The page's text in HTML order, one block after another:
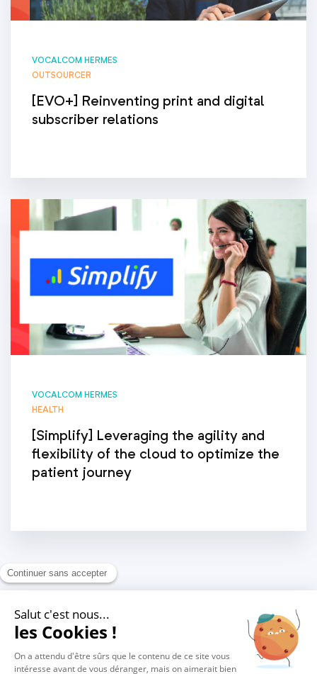
VOCALCOM HERMES
OUTSOURCER
[EVO+] Reinventing print and digital
subscriber relations
VOCALCOM HERMES
HEALTH
[Simplify] Leveraging the agility and
flexibility of the cloud to optimize the
patient journey
1 2